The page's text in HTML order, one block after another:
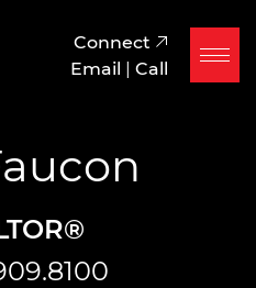
Connect
Email | Call